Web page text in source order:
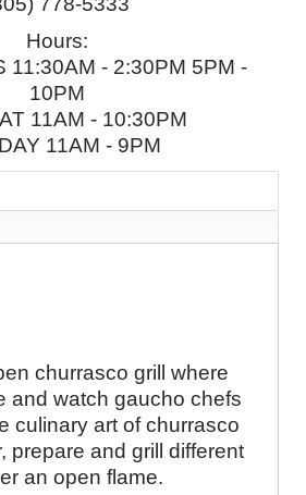
Hours:
11:30AM - 2:30PM 5PM -
10PM
11AM - 10:30PM
11AM - 9PM
churrasco grill where
and watch gaucho chefs
culinary art of churrasco
prepare and grill different
an open flame.